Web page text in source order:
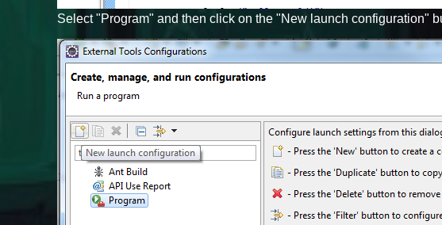
Select "Program" and then click on the "New launch configuration"